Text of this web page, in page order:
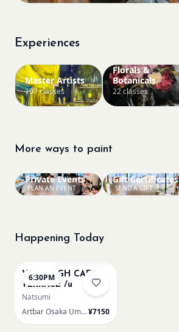
Experiences
Master Artists
107 classes
Florals &
Botanicals
22 classes
More ways to paint
PLAN AN EVENT
Private Events
SEND A GIFT
Gift Certificates
Happening Today
6:30PM
VAN GOGH CAFE
TERRACE /u
Natsumi
Artbar Osaka Umeda¥7150